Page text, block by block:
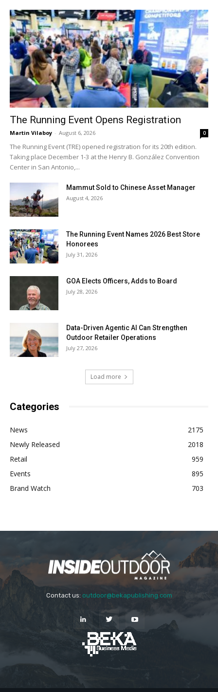
The Running Event Opens Registration
Martin Vilaboy - August 6, 2026 0
The Running Event (TRE) opened registration for its 20th edition.
Taking place December 1-3 at the Henry B. González Convention
Center in San Antonio,...
Mammut Sold to Chinese Asset Manager
August 4, 2026
The Running Event Names 2026 Best Store
Honorees
July 31, 2026
GOA Elects Officers, Adds to Board
July 28, 2026
Data-Driven Agentic AI Can Strengthen
Outdoor Retailer Operations
July 27, 2026
Load more
Categories
News
2175
Newly Released
2018
Retail
959
Events
895
Brand Watch
703
Contact us: outdoor@bekapublishing.com